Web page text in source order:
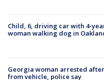
Child, 6, driving car with 4-
woman walking dog in
Georgia woman arrested
from vehicle, police say